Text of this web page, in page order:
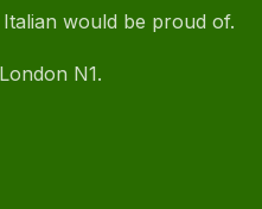
would be proud of.
N1.